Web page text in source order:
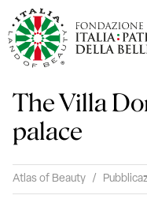
The Villa
palace
Atlas of Beauty /